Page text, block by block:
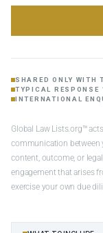
SHARED ONLY WITH
TYPICAL
INTERNATIONAL
Global Law Lists.org™
communication between
content, outcome, or
engagement that arises
exercise your own due